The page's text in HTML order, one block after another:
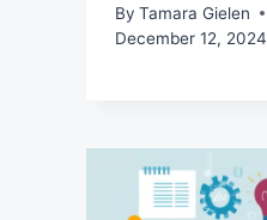
By Tamara Gielen
December 12, 2024